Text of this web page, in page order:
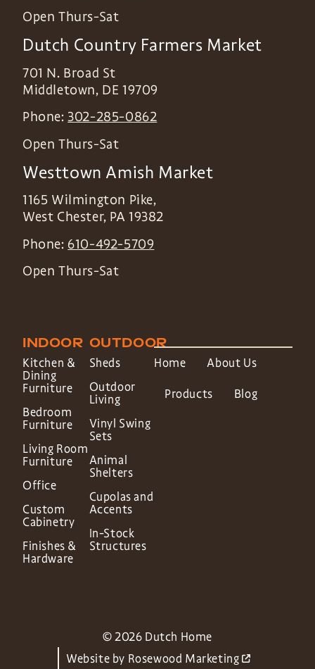
Open Thurs-Sat
Dutch Country Farmers Market
701 N. Broad St
Middletown, DE 19709
Phone: 302-285-0862
Open Thurs-Sat
Westtown Amish Market
1165 Wilmington Pike,
West Chester, PA 19382
Phone: 610-492-5709
Open Thurs-Sat
INDOOR
Kitchen &
Dining
Furniture
Bedroom
Furniture
Living Room
Furniture
Office
Custom
Cabinetry
Finishes &
Hardware
OUTDOOR
Sheds
Outdoor
Living
Vinyl Swing
Sets
Animal
Shelters
Cupolas and
Accents
In-Stock
Structures
Home About Us
Products Blog
© 2026 Dutch Home
Website by Rosewood Marketing